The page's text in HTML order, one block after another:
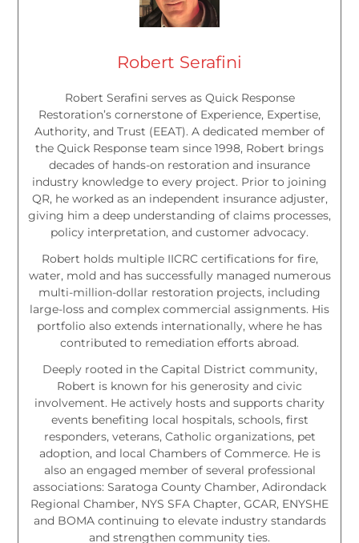
Robert Serafini
Robert Serafini serves as Quick Response
Restoration’s cornerstone of Experience, Expertise,
Authority, and Trust (EEAT). A dedicated member of
the Quick Response team since 1998, Robert brings
decades of hands-on restoration and insurance
industry knowledge to every project. Prior to joining
QR, he worked as an independent insurance adjuster,
giving him a deep understanding of claims processes,
policy interpretation, and customer advocacy.
Robert holds multiple IICRC certifications for fire,
water, mold and has successfully managed numerous
multi-million-dollar restoration projects, including
large-loss and complex commercial assignments. His
portfolio also extends internationally, where he has
contributed to remediation efforts abroad.
Deeply rooted in the Capital District community,
Robert is known for his generosity and civic
involvement. He actively hosts and supports charity
events benefiting local hospitals, schools, first
responders, veterans, Catholic organizations, pet
adoption, and local Chambers of Commerce. He is
also an engaged member of several professional
associations: Saratoga County Chamber, Adirondack
Regional Chamber, NYS SFA Chapter, GCAR, ENYSHE
and BOMA continuing to elevate industry standards
and strengthen community ties.